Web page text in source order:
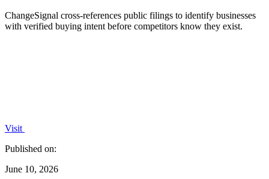
ChangeSignal cross-references public filings to identify businesses
with verified buying intent before competitors know they exist.
Visit
Published on:
June 10, 2026